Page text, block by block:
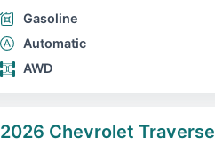
Gasoline
Automatic
AWD
2026 Chevrolet Traverse